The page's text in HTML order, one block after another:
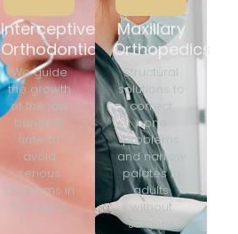
Interceptive
Orthodontics
We guide
the growth
of the jaw
bones in
time to
avoid
serious
problems in
the future.
Maxillary
Orthopedics
Structural
solutions to
correct
bone
problems
and narrow
palates in
adults
without
surgery.